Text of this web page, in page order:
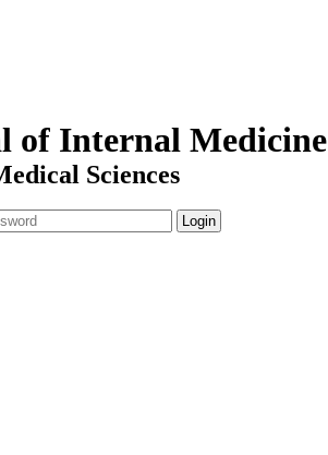
of Internal Medicine
Sciences